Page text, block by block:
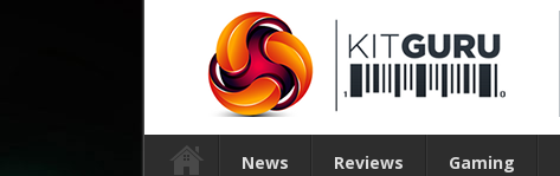
News Reviews Gaming